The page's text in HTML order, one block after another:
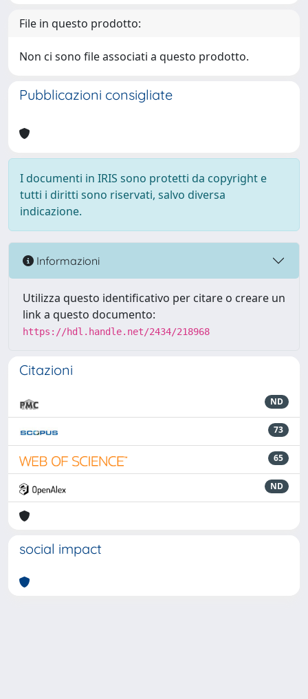
File in questo prodotto:
Non ci sono file associati a questo prodotto.
Pubblicazioni consigliate
I documenti in IRIS sono protetti da copyright e
tutti i diritti sono riservati, salvo diversa
indicazione.
Informazioni
Utilizza questo identificativo per citare o creare un
link a questo documento:
https://hdl.handle.net/2434/218968
Citazioni
ND
73
65
ND
social impact